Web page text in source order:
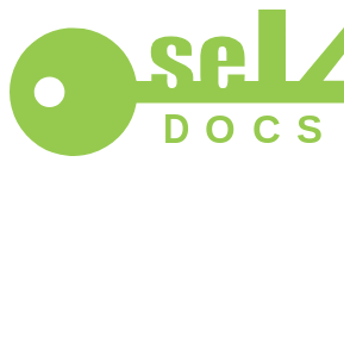
D O S
C